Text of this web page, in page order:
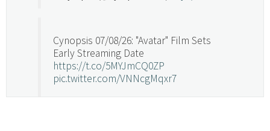
Cynopsis 07/08/26: "Avatar" Film Sets
Early Streaming Date
https://t.co/5MYJmCQ0ZP
pic.twitter.com/VNNcgMqxr7